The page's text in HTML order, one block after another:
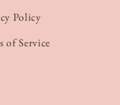
Policy
of Service